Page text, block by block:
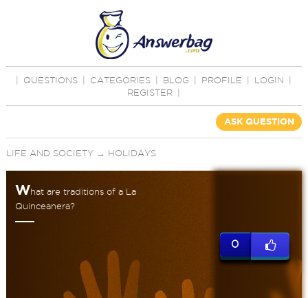
QUESTIONS CATEGORIES BLOG PROFILE LOGIN
REGISTER
ASK QUESTION
LIFE AND SOCIETY→ HOLIDAYS
What are traditions of a La
Quinceanera?
0